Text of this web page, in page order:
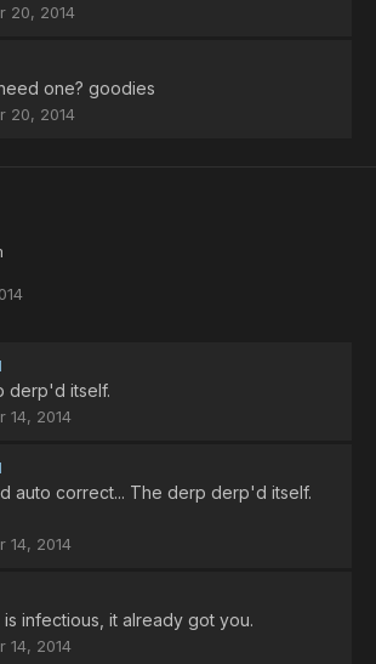
20, 2014
one? goodies
20, 2014
derp'd itself.
14, 2014
auto correct... The derp derp'd itself.
14, 2014
infectious, it already got you.
14, 2014